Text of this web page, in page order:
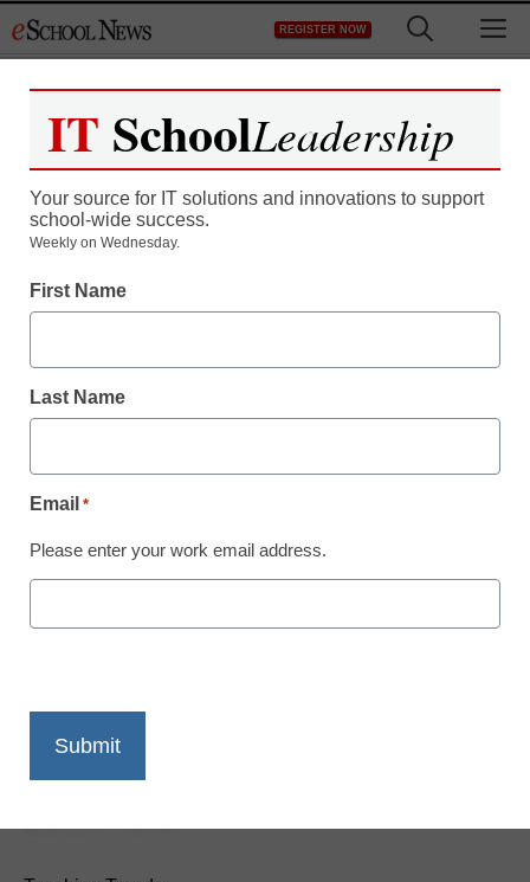
to
REGISTER NOW
IT SchoolLeadership
Your source for IT solutions and innovations to support
school-wide success.
Weekly on Wednesday.
First Name
Last Name
Email *
Please enter your work email address.